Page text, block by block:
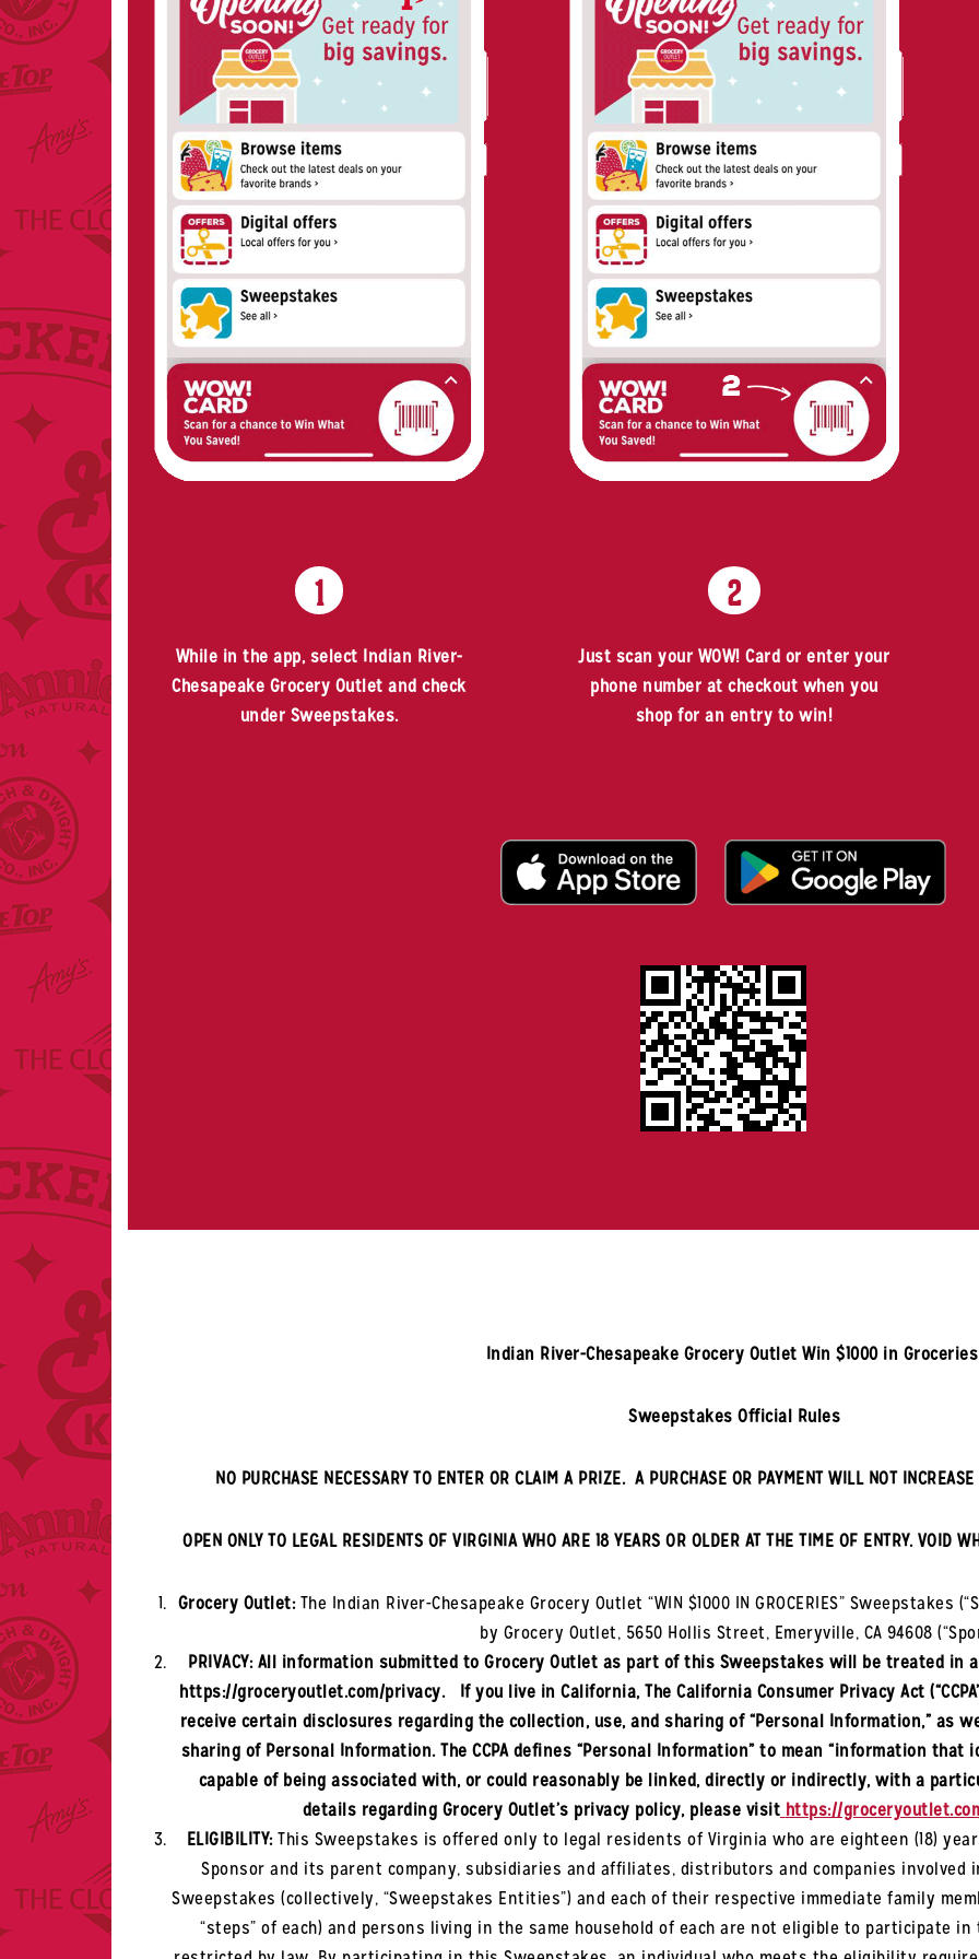
1
While in the app, select Indian River-
Chesapeake Grocery Outlet and check
under Sweepstakes.
2
Just scan your WOW! Card or enter your
phone number at checkout when you
shop for an entry to win!
Indian River-Chesapeake Grocery Outlet Win $1000 in
Sweepstakes Official Rules
NO PURCHASE NECESSARY TO ENTER OR CLAIM A PRIZE. A PURCHASE OR PAYMENT WILL NOT
OPEN ONLY TO LEGAL RESIDENTS OF VIRGINIAWHO ARE 18 YEARS OR OLDER AT THE TIME OF ENTRY. VOID
Grocery Outlet:The Indian River-Chesapeake Grocery Outlet “WIN $1000 IN GROCERIES”
by Grocery Outlet, 5650 Hollis Street, Emeryville, CA 94608
PRIVACY: All information submitted to Grocery Outlet as part of this Sweepstakes will be treated
https://groceryoutlet.com/privacy. If you live in California, The California Consumer Privacy Act
receive certain disclosures regarding the collection, use, and sharing of “Personal Information,” as
sharing of Personal Information. The CCPA defines “Personal Information” to mean “information
capable of being associated with, or could reasonably be linked, directly or indirectly, with a
details regarding Grocery Outlet’s privacy policy, please visit https://
ELIGIBILITY:This Sweepstakes is offered only to legal residents of Virginia who are eighteen (18)
Sponsor and its parent company, subsidiaries and affiliates, distributors and companies
Sweepstakes (collectively, “Sweepstakes Entities”) and each of their respective immediate family
“steps” of each) and persons living in the same household of each are not eligible to participate